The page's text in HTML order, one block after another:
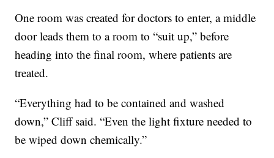
One room was created for doctors to enter, a middle
door leads them to a room to “suit up,” before
heading into the final room, where patients are
treated.
“Everything had to be contained and washed
down,” Cliff said. “Even the light fixture needed to
be wiped down chemically.”